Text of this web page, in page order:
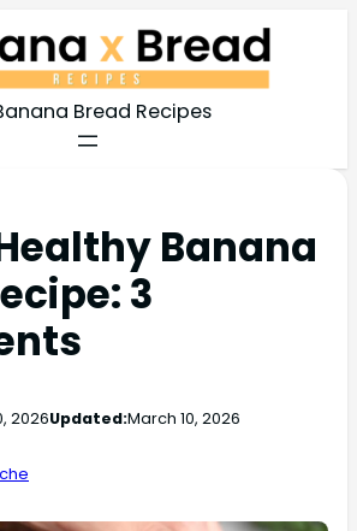
Bread Recipes
Banana
3
2026Updated:March 10, 2026